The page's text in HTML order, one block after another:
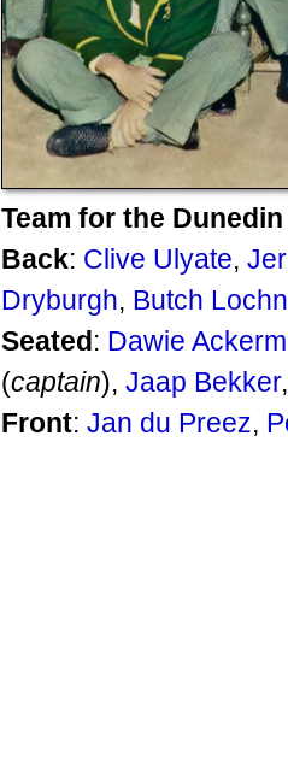
Team for the
Back: Clive Ulyate,
Dryburgh, Butch
Seated : Dawie
(captain), Jaap Bekker
Front: Jan du Preez,